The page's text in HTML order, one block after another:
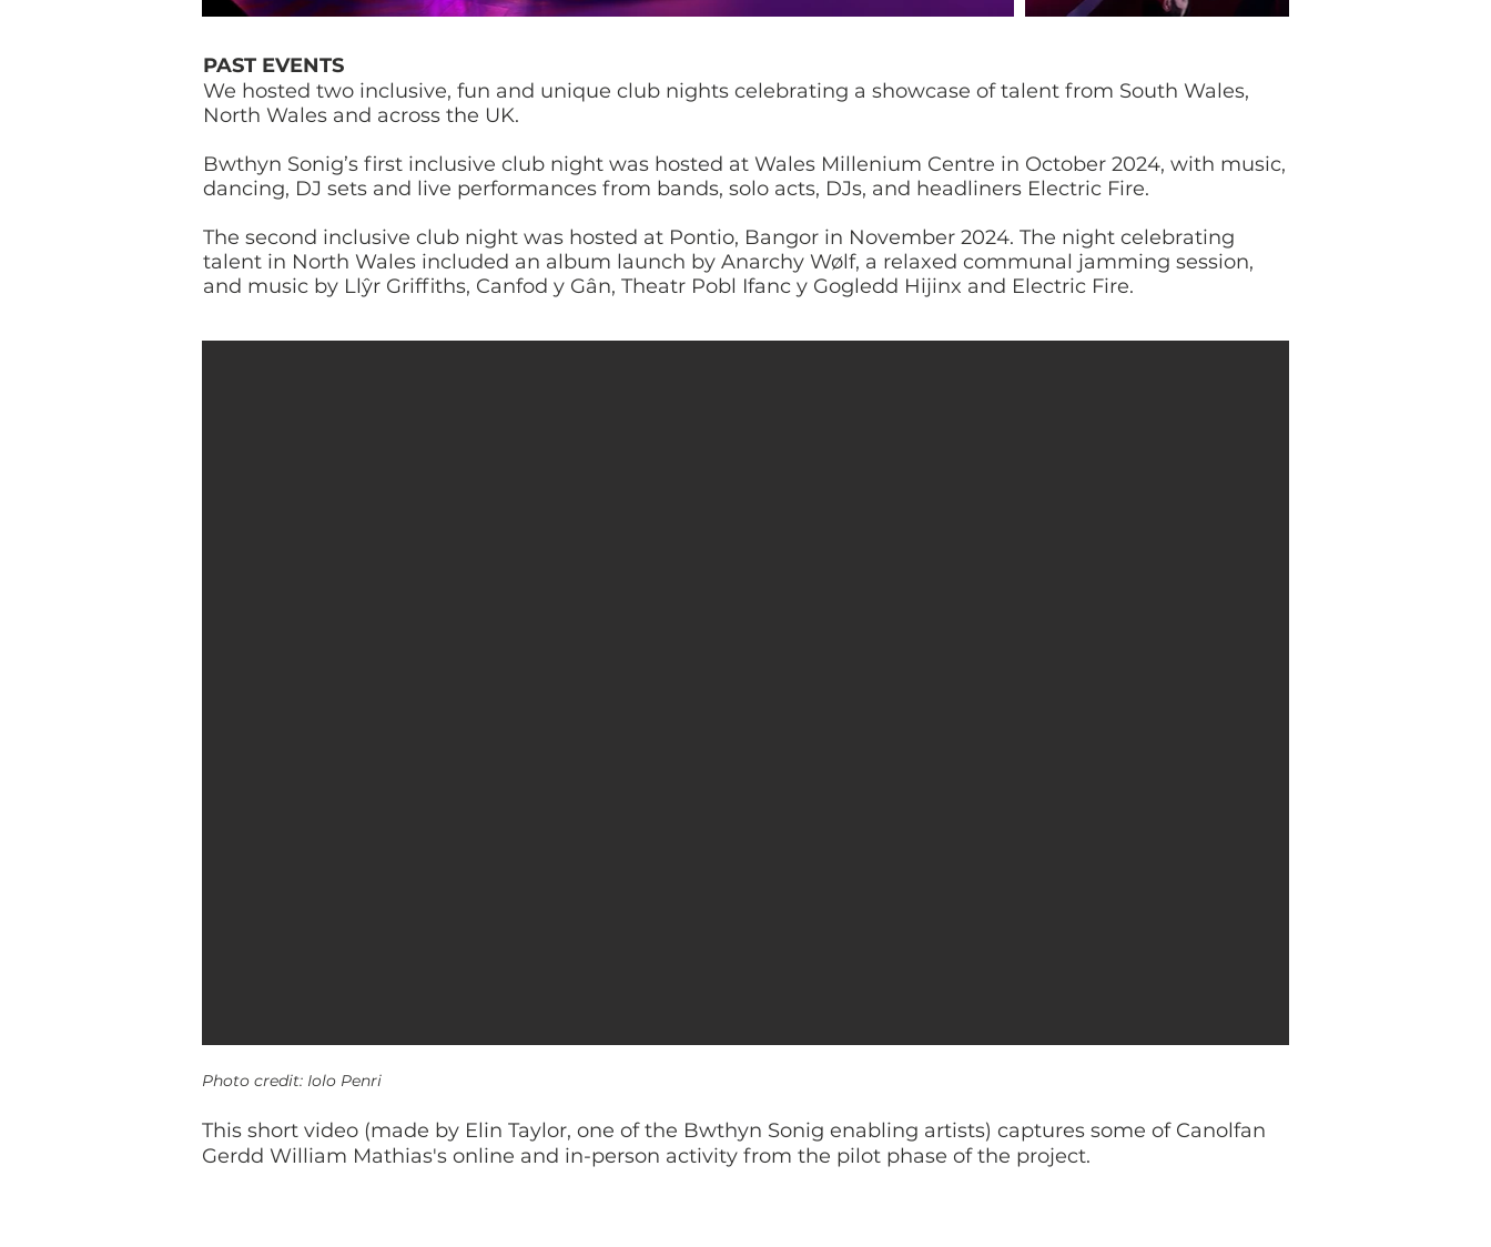
PAST EVENTS
We hosted two inclusive, fun and unique club nights celebrating a showcase of talent from South Wales,
North Wales and across the UK.
Bwthyn Sonig’s first inclusive club night was hosted at Wales Millenium Centre in October 2024, with music,
dancing, DJ sets and live performances from bands, solo acts, DJs, and headliners Electric Fire.
The second inclusive club night was hosted at Pontio, Bangor in November 2024. The night celebrating
talent in North Wales included an album launch by Anarchy Wølf, a relaxed communal jamming session,
and music by Llŷr Griffiths, Canfod y Gân, Theatr Pobl Ifanc y Gogledd Hijinx and Electric Fire.
Photo credit: Iolo Penri
This short video (made by Elin Taylor, one of the Bwthyn Sonig enabling artists) captures some of Canolfan
Gerdd William Mathias's online and in-person activity from the pilot phase of the project.